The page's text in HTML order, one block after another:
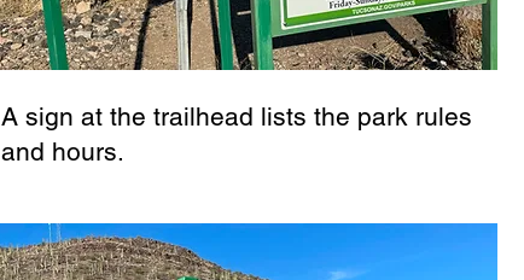
A sign at the trailhead lists the park rules
and hours.